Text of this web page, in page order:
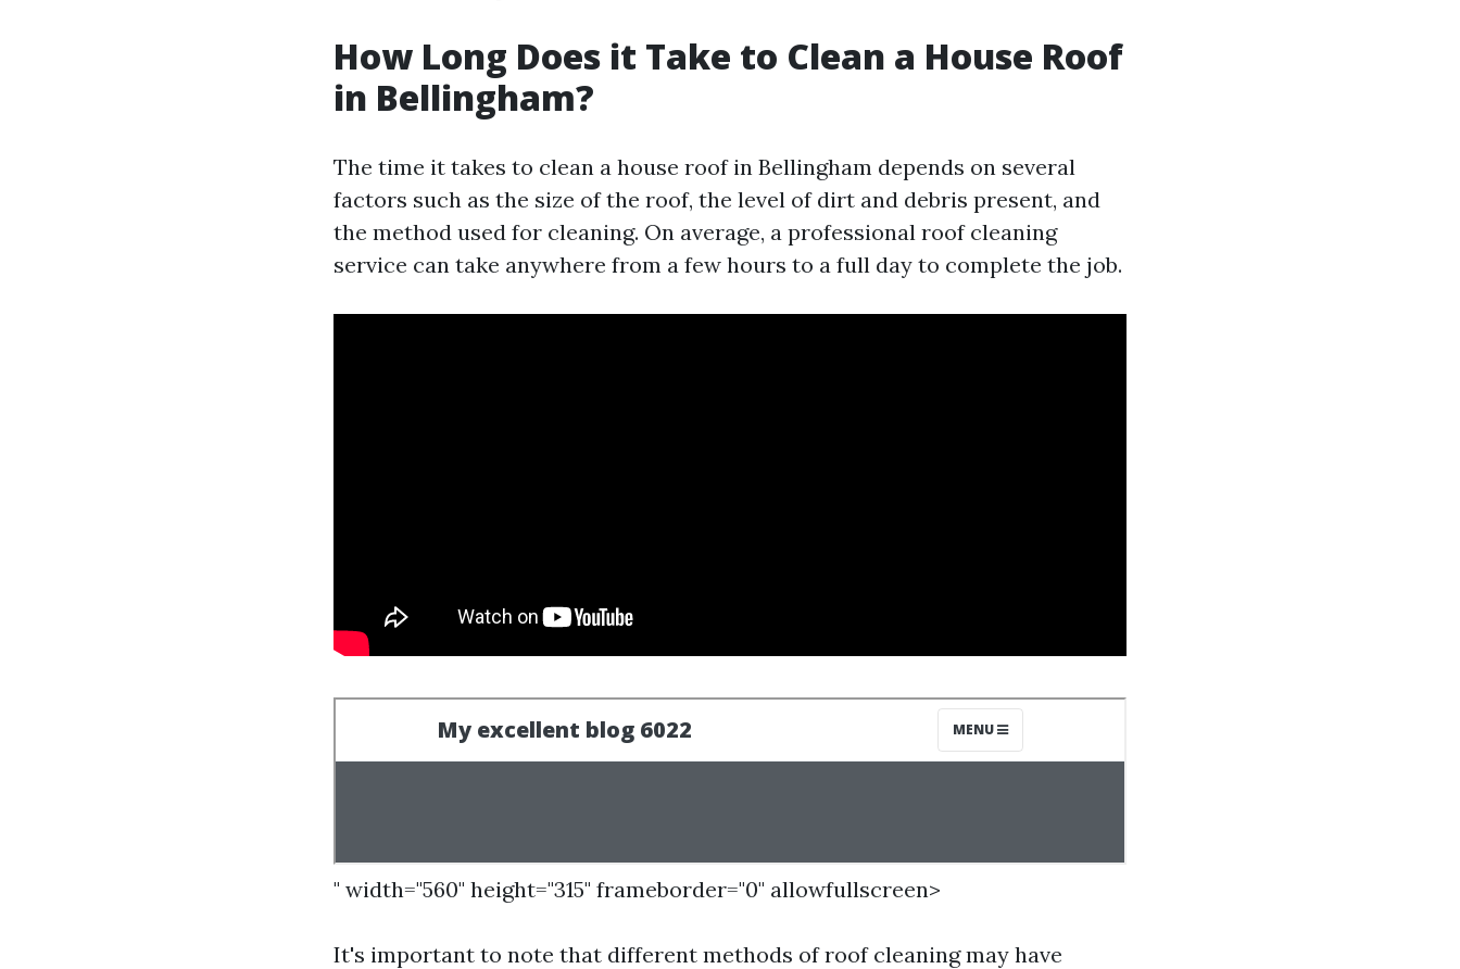
How Long Does it Take to Clean a House Roof
in Bellingham?
The time it takes to clean a house roof in Bellingham depends on several
factors such as the size of the roof, the level of dirt and debris present, and
the method used for cleaning. On average, a professional roof cleaning
service can take anywhere from a few hours to a full day to complete the job.
" width="560" height="315" frameborder="0" allowfullscreen>
It's important to note that different methods of roof cleaning may have